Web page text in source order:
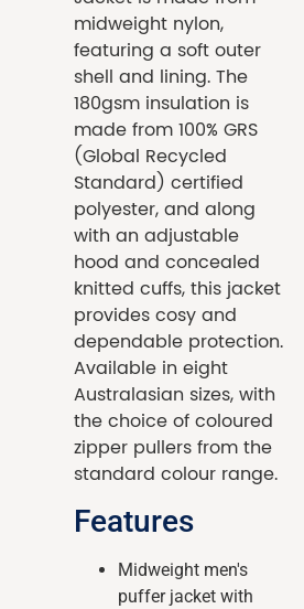
midweight nylon,
featuring a soft outer
shell and lining. The
180gsm insulation is
made from 100% GRS
(Global Recycled
Standard) certified
polyester, and along
with an adjustable
hood and concealed
knitted cuffs, this jacket
provides cosy and
dependable protection.
Available in eight
Australasian sizes, with
the choice of coloured
zipper pullers from the
standard colour range.
Features
Midweight men's
puffer jacket with